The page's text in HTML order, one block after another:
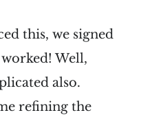
this, we signed
Well,
also.
refining the